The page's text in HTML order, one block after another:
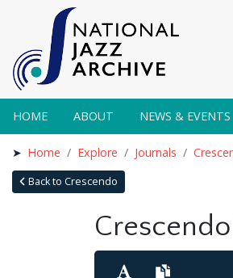
HOME ABOUT NEWS & EVENTS
Home Explore Journals
Back to Crescendo